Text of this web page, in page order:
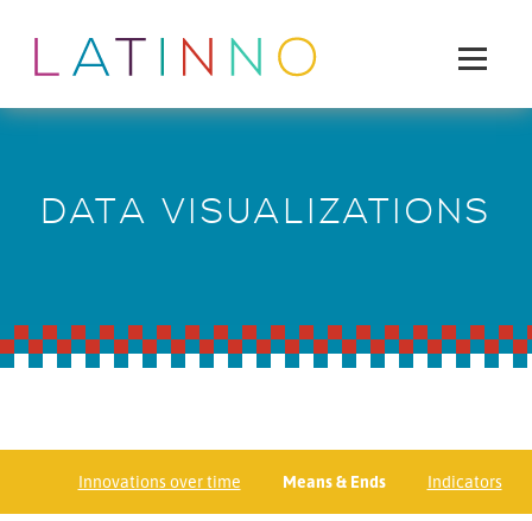
DATA VISUALIZATIONS
Innovations over time Means & Ends Indicators